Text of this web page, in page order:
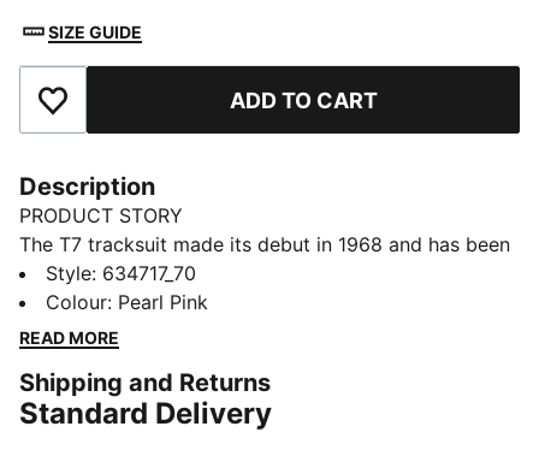
SIZE GUIDE
Add to Favourites ADD TO CART
Description
PRODUCT STORY
The T7 tracksuit made its debut in 1968 and has been
changing the game ever since. With its signature side
panels, clean cutlines, and unmistakable PUMA DNA,
the T7 has achieved icon status. This season we've
range of relaxed and cropped fits, and an oversized
PUMA Cat Logo for extra attitude. Pintuck details add
Style: 634717_70
Colour: Pearl Pink
READ MORE
Shipping and Returns
Standard Delivery